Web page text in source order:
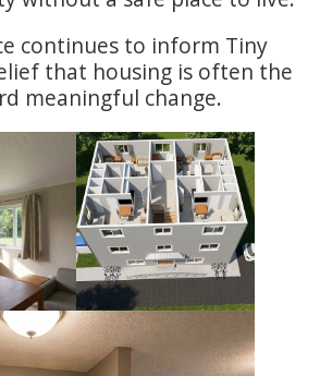
continues to inform Tiny
that housing is often the
meaningful change.